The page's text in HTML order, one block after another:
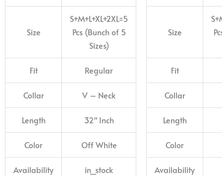
Size
S+M+L+XL+2XL=5
Pcs (Bunch of 5
Sizes)
Fit Regular
Collar V – Neck
Length 32″ Inch
Color Off White
Availability in_stock
Size
Fit
Collar
Length
Color
Availability